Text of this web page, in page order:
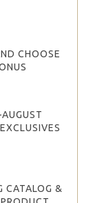
CHOOSE
CATALOG &